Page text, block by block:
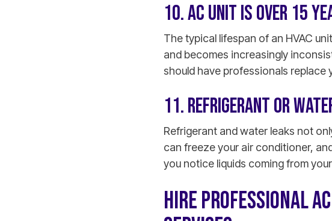
10. AC UNIT IS OVER 15
The typical lifespan of an HVAC
and becomes increasingly
should have professionals replace
11. REFRIGERANT OR
Refrigerant and water leaks not
can freeze your air conditioner,
you notice liquids coming from
HIRE PROFESSIONAL